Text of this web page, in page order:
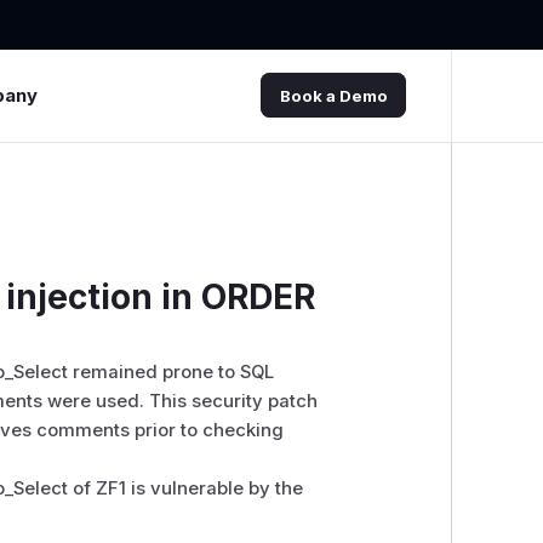
Book a Demo
in ORDER
remained prone to SQL
were used. This security patch
comments prior to checking
of ZF1 is vulnerable by the